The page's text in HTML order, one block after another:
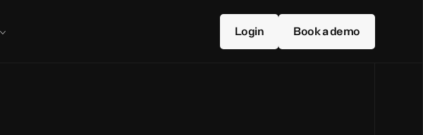
Login Book a demo